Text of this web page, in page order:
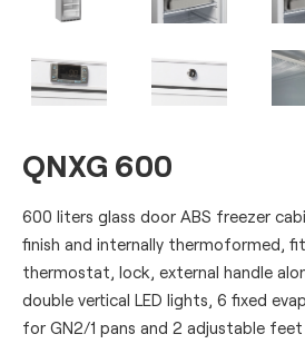
QNXG 600
600 liters glass door ABS freezer
finish and internally thermoformed,
thermostat, lock, external handle
double vertical LED lights, 6 fixed
for GN2/1 pans and 2 adjustable